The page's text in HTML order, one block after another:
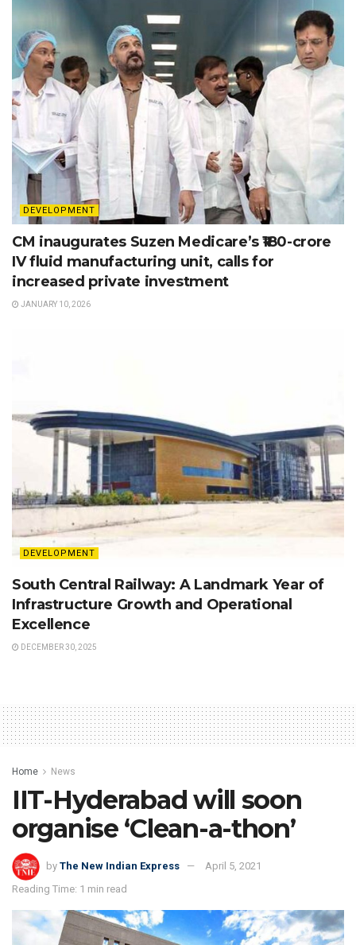
DEVELOPMENT
CM inaugurates Suzen Medicare’s ₹180-crore
IV fluid manufacturing unit, calls for
increased private investment
JANUARY 10, 2026
DEVELOPMENT
South Central Railway: A Landmark Year of
Infrastructure Growth and Operational
Excellence
DECEMBER 30, 2025
Home News
IIT-Hyderabad will soon
organise ‘Clean-a-thon’
by The New Indian Express
April 5, 2021
Reading Time: 1 min read